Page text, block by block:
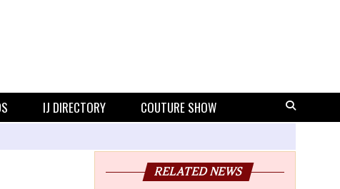
IJ DIRECTORY COUTURE SHOW
RELATED NEWS